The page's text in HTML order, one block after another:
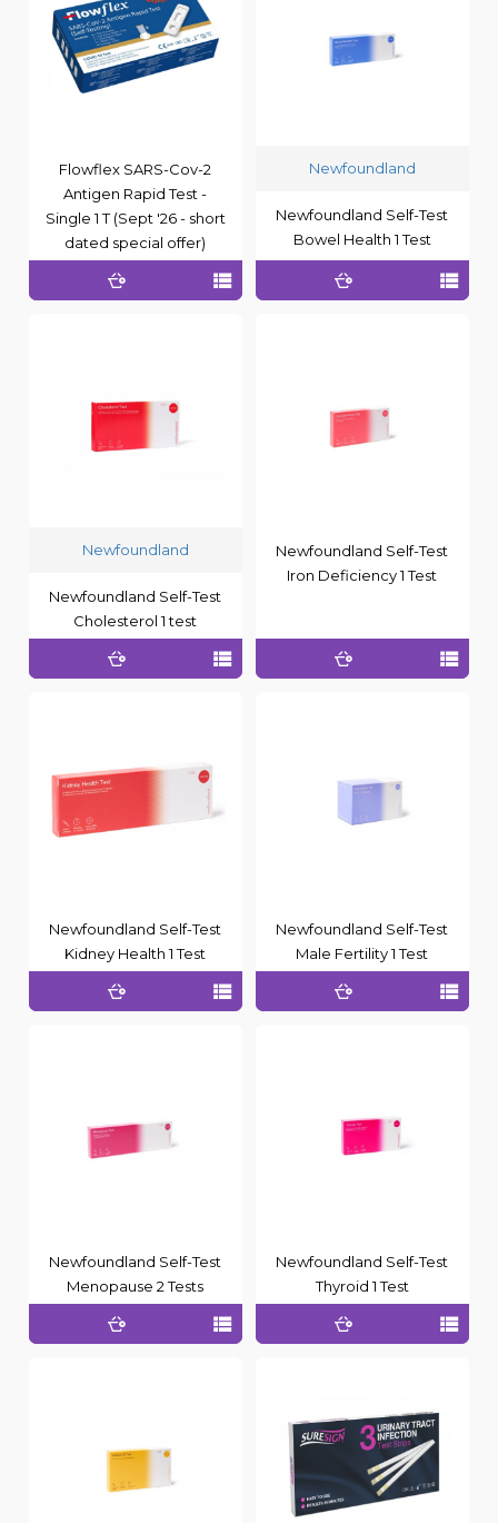
Flowflex SARS-Cov-2
Antigen Rapid Test -
Single 1 T (Sept '26 - short
dated special offer)
Newfoundland
Newfoundland Self-Test
Bowel Health 1 Test
Newfoundland
Newfoundland Self-Test
Cholesterol 1 test
Newfoundland Self-Test
Iron Deficiency 1 Test
Newfoundland Self-Test
Kidney Health 1 Test
Newfoundland Self-Test
Male Fertility 1 Test
Newfoundland Self-Test
Menopause 2 Tests
Newfoundland Self-Test
Thyroid 1 Test